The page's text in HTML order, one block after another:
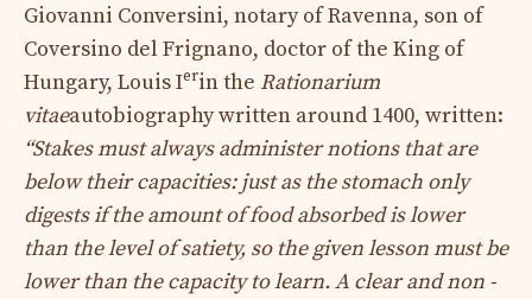
Giovanni Conversini, notary of Ravenna, son of
Coversino del Frignano, doctor of the King of
Hungary, Louis Ierin the Rationarium
vitaeautobiography written around 1400, written:
“Stakes must always administer notions that are
below their capacities: just as the stomach only
digests if the amount of food absorbed is lower
than the level of satiety, so the given lesson must be
lower than the capacity to learn. A clear and non -